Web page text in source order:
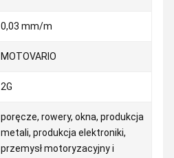
0,03 mm/m
MOTOVARIO
2G
poręcze, rowery, okna, produkcja
metali, produkcja elektroniki,
przemysł motoryzacyjny i